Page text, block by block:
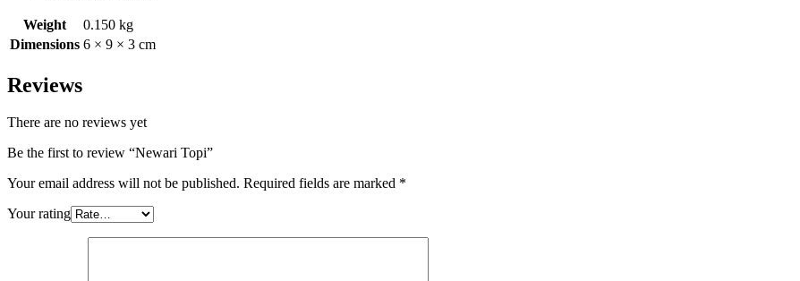
Weight
0.150 kg
Dimensions 6 × 9 × 3 cm
Reviews
There are no reviews yet
Be the first to review “Newari Topi”
Your email address will not be published. Required fields are marked *
Your rating